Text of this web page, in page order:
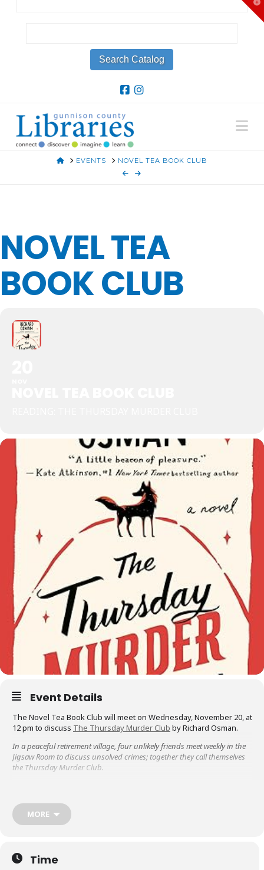
HOMEEVENTS NOVEL TEA BOOK CLUB
NOVEL TEA
BOOK CLUB
Event Details
The Novel Tea Book Club will meet on Wednesday, November 20, at
12 pm to discuss The Thursday Murder Club by Richard Osman.
In a peaceful retirement village, four unlikely friends meet weekly in the
Jigsaw Room to discuss unsolved crimes; together they call themselves
the Thursday Murder Club.
in the middle of their first live case.
As the bodies begin to pile up, can our unorthodox but brilliant gang
Books are available at the Library to borrow.
MORE
Time